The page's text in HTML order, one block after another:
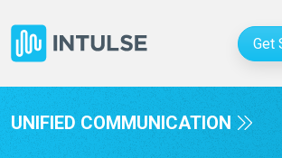
Get
UNIFIED COMMUNICATION